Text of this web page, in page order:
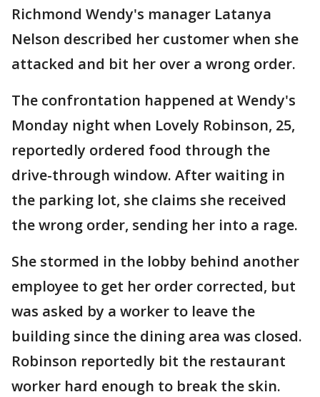
Richmond Wendy's manager Latanya
Nelson described her customer when she
attacked and bit her over a wrong order.
The confrontation happened at Wendy's
Monday night when Lovely Robinson, 25,
reportedly ordered food through the
drive-through window. After waiting in
the parking lot, she claims she received
the wrong order, sending her into a rage.
She stormed in the lobby behind another
employee to get her order corrected, but
was asked by a worker to leave the
building since the dining area was closed.
Robinson reportedly bit the restaurant
worker hard enough to break the skin.